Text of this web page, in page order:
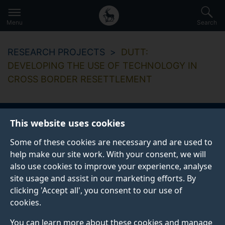
This website uses cookies
Some of these cookies are necessary and are used to
help make our site work. With your consent, we will
also use cookies to improve your experience, analyse
site usage and assist in our marketing efforts. By
clicking 'Accept all', you consent to our use of
cookies.
You can learn more about these cookies and manage
to
main
Secondary
navigation
Global
main
Menu Search
RESEARCH PROJECTS
DUTT:
DEVELOPING THE USE OF TECHNOLOGY IN
CROSS BORDER RESETTLEMENT
DUTT: Developing
the use of
technology in cross
border resettlement